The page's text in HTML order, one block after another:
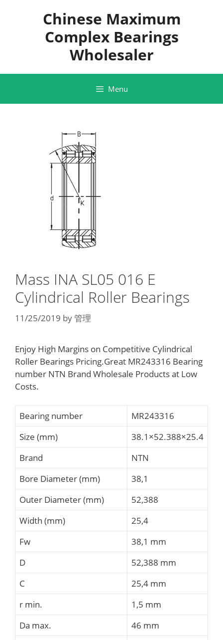
Chinese Maximum
Complex Bearings
Wholesaler
Menu
Mass INA SL05 016 E
Cylindrical Roller Bearings
11/25/2019 by管理
Enjoy High Margins on Competitive Cylindrical
Roller Bearings Pricing.Great MR243316 Bearing
number NTN Brand Wholesale Products at Low
Costs.
Bearing number
MR243316
Size (mm)
38.1×52.388×25.4
Brand
NTN
Bore Diameter (mm)
38,1
Outer Diameter (mm)
52,388
Width (mm)
25,4
Fw
38,1 mm
D
52,388 mm
C
25,4 mm
r min.
1,5 mm
Da max.
46 mm